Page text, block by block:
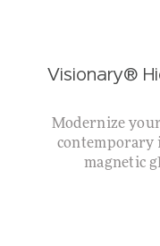
Visionary®
Modernize
contemporary
magnetic